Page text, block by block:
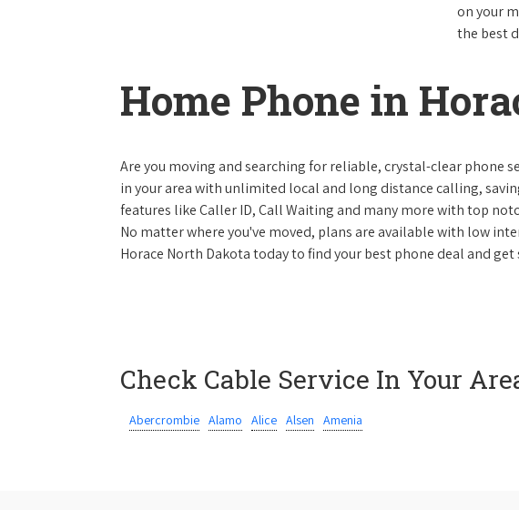
on your
the best
Home Phone in
Are you moving and searching for reliable, crystal-clear phone
in your area with unlimited local and long distance calling,
features like Caller ID, Call Waiting and many more with top
No matter where you've moved, plans are available with low
Horace North Dakota today to find your best phone deal and get
Check Cable Service In Your
Abercrombie Alamo Alice Alsen Amenia